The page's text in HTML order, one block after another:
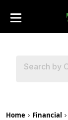
Home Financial